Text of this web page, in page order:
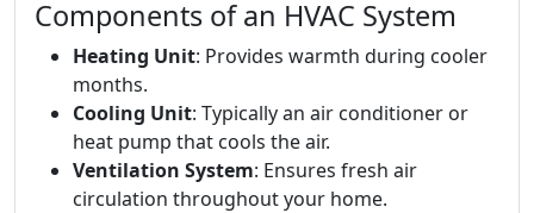
Components of an HVAC System
Heating Unit: Provides warmth during cooler
months.
Cooling Unit: Typically an air conditioner or
heat pump that cools the air.
Ventilation System: Ensures fresh air
circulation throughout your home.